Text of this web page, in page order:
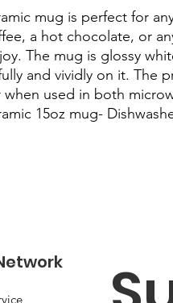
mug is perfect for
a hot chocolate, or
The mug is glossy
and vividly on it. The
when used in both
15oz mug-